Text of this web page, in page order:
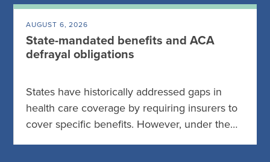
AUGUST 6, 2026
State-mandated benefits and ACA
defrayal obligations
States have historically addressed gaps in
health care coverage by requiring insurers to
cover specific benefits. However, under the…